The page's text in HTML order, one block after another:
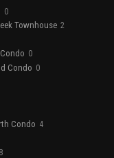
0
Townhouse 2
0
Condo 0
Condo 4
8